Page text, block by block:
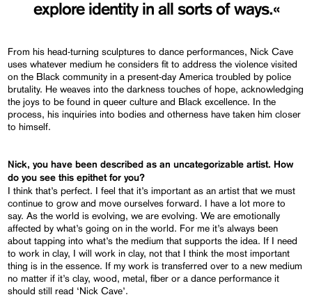
explore identity in all sorts of ways.«
From his head-turning sculptures to dance performances, Nick Cave
uses whatever medium he considers fit to address the violence visited
on the Black community in a present-day America troubled by police
brutality. He weaves into the darkness touches of hope, acknowledging
the joys to be found in queer culture and Black excellence. In the
process, his inquiries into bodies and otherness have taken him closer
to himself.
Nick, you have been described as an uncategorizable artist. How
do you see this epithet for you?
I think that’s perfect. I feel that it’s important as an artist that we must
continue to grow and move ourselves forward. I have a lot more to
say. As the world is evolving, we are evolving. We are emotionally
affected by what’s going on in the world. For me it’s always been
about tapping into what’s the medium that supports the idea. If I need
to work in clay, I will work in clay, not that I think the most important
thing is in the essence. If my work is transferred over to a new medium
no matter if it’s clay, wood, metal, fiber or a dance performance it
should still read ‘Nick Cave’.